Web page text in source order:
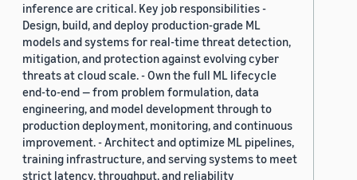
inference are critical. Key job responsibilities -
Design, build, and deploy production-grade ML
models and systems for real-time threat detection,
mitigation, and protection against evolving cyber
threats at cloud scale. - Own the full ML lifecycle
end-to-end — from problem formulation, data
engineering, and model development through to
production deployment, monitoring, and continuous
improvement. - Architect and optimize ML pipelines,
training infrastructure, and serving systems to meet
strict latency, throughput, and reliability